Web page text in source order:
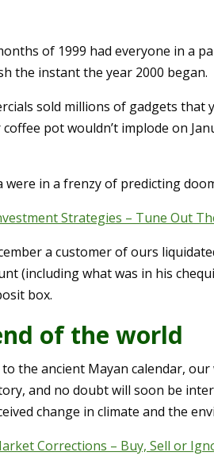
of 1999 had everyone in a
the instant the year 2000 began.
sold millions of gadgets
pot wouldn’t implode on
were in a frenzy of predicting
Strategies – Tune Out
a customer of ours
(including what was in his
box.
of the world
the ancient Mayan calendar,
and no doubt will soon be
change in climate and the
Corrections – Buy, Sell or